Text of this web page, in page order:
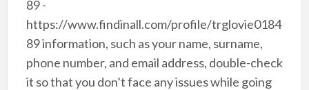
89 -
https://www.findinall.com/profile/trglovie0184
89 information, such as your name, surname,
phone number, and email address, double-check
it so that you don’t face any issues while going